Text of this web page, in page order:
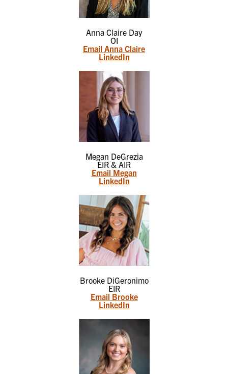
Anna Claire Day
OI
Email Anna Claire
LinkedIn
Megan DeGrezia
EIR & AIR
Email Megan
LinkedIn
Brooke DiGeronimo
EIR
Email Brooke
LinkedIn